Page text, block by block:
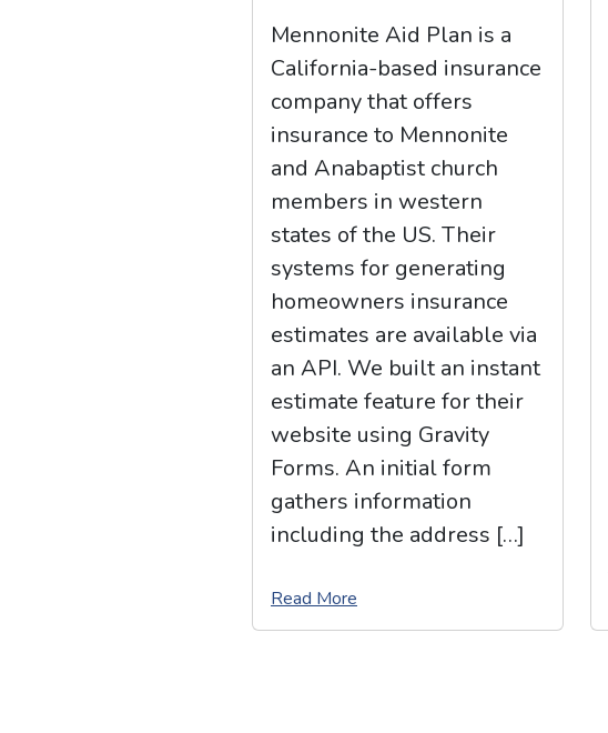
Mennonite Aid Plan is a
California-based insurance
company that offers
insurance to Mennonite
and Anabaptist church
members in western
states of the US. Their
systems for generating
homeowners insurance
estimates are available via
an API. We built an instant
estimate feature for their
website using Gravity
Forms. An initial form
gathers information
including the address […]
Read More